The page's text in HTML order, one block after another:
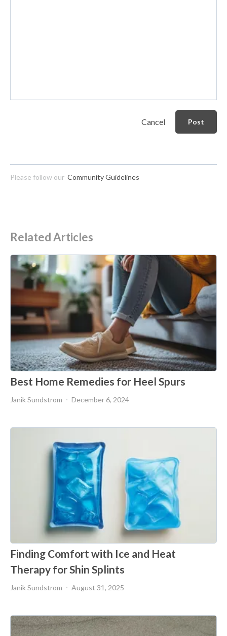
Cancel Post
Please follow our Community Guidelines
Related Articles
Best Home Remedies for Heel Spurs
Janik Sundstrom December 6, 2024
Finding Comfort with Ice and Heat
Therapy for Shin Splints
Janik Sundstrom August 31, 2025